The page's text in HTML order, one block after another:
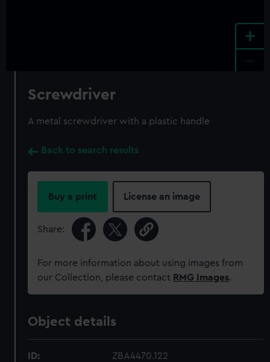
+
Screwdriver
A metal screwdriver with a plastic handle
Back to search results
Buy a print License an image
Share:
For more information about using images from
our Collection, please contact RMG Images.
Object details
ID: ZBA4470.122